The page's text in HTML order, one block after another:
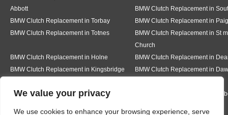
We value your privacy
We use cookies to enhance your browsing experience, serve
Abbott
BMW Clutch Replacement in
BMW Clutch Replacement in Torbay
BMW Clutch Replacement in
BMW Clutch Replacement in Totnes
BMW Clutch Replacement in St
Church
BMW Clutch Replacement in Holne
BMW Clutch Replacement in
BMW Clutch Replacement in Kingsbridge
BMW Clutch Replacement in
BMW Clutch Replacement in Teignmouth BMW Clutch Replacement in